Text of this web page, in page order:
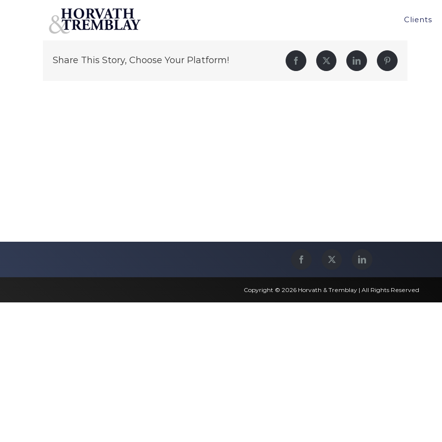
Clients
Share This Story, Choose Your Platform! Facebook Twitter LinkedIn Pinterest
Copyright © 2026 Horvath & Tremblay | All Rights Reserved